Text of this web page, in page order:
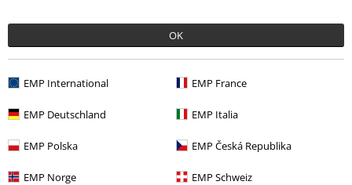
OK
EMP International EMP France
EMP Deutschland EMP Italia
EMP Polska EMP Česká Republika
EMP Norge EMP Schweiz
27% OFF